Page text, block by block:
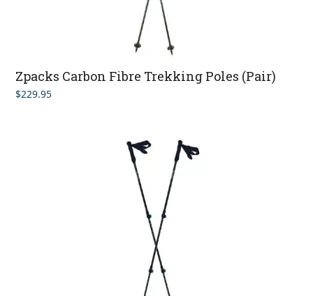
Zpacks Carbon Fibre Trekking Poles (Pair)
$229.95